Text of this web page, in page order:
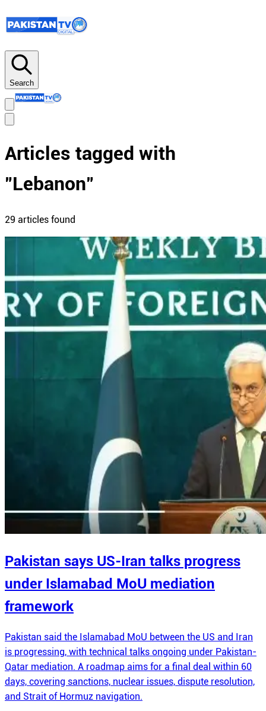
Search
Articles tagged with
"Lebanon"
29 articles found
Pakistan says US-Iran talks progress
under Islamabad MoU mediation
framework
Pakistan said the Islamabad MoU between the US and Iran
is progressing, with technical talks ongoing under Pakistan-
Qatar mediation. A roadmap aims for a final deal within 60
days, covering sanctions, nuclear issues, dispute resolution,
and Strait of Hormuz navigation.